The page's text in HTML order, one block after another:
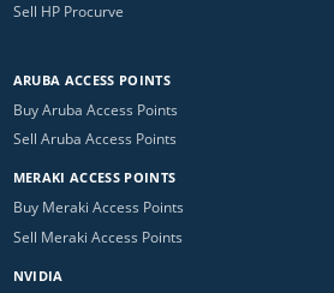
Sell HP Procurve
ARUBA ACCESS POINTS
Buy Aruba Access Points
Sell Aruba Access Points
MERAKI ACCESS POINTS
Buy Meraki Access Points
Sell Meraki Access Points
NVIDIA